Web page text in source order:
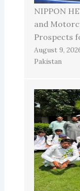
NIPPON
and
Prospects
August 9,
Pakistan